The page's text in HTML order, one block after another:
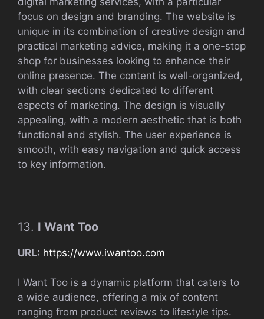
focus on design and branding. The website is
unique in its combination of creative design and
practical marketing advice, making it a one-stop
shop for businesses looking to enhance their
online presence. The content is well-organized,
with clear sections dedicated to different
aspects of marketing. The design is visually
appealing, with a modern aesthetic that is both
functional and stylish. The user experience is
smooth, with easy navigation and quick access
to key information.
13. I Want Too
URL: https://www.iwantoo.com
I Want Too is a dynamic platform that caters to
a wide audience, offering a mix of content
ranging from product reviews to lifestyle tips.